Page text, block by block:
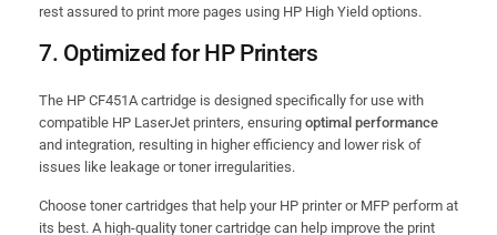
rest assured to print more pages using HP High Yield options.
7. Optimized for HP Printers
The HP CF451A cartridge is designed specifically for use with
compatible HP LaserJet printers, ensuring optimal performance
and integration, resulting in higher efficiency and lower risk of
issues like leakage or toner irregularities.
Choose toner cartridges that help your HP printer or MFP perform at
its best. A high-quality toner cartridge can help improve the print